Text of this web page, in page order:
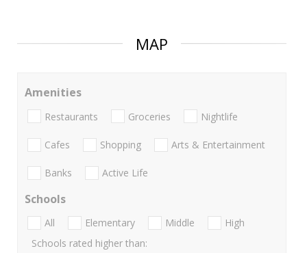
MAP
Amenities
Restaurants Groceries Nightlife
Cafes Shopping Arts & Entertainment
Banks Active Life
Schools
All Elementary Middle
High
Schools rated higher than: